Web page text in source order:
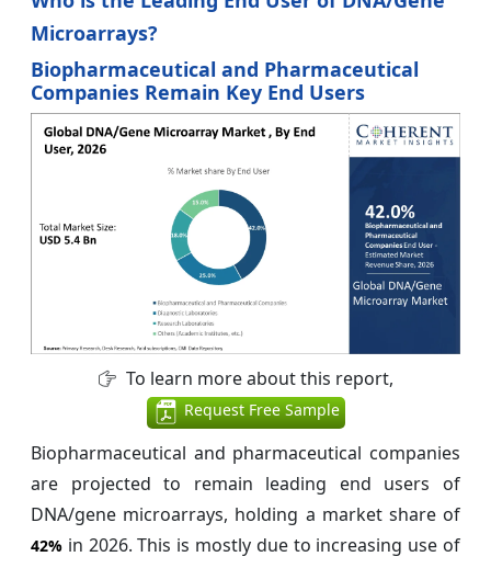
Microarrays?
Biopharmaceutical and Pharmaceutical
Companies Remain Key End Users
To learn more about this report,
Request Free Sample
Biopharmaceutical and pharmaceutical companies
are projected to remain leading end users of
DNA/gene microarrays, holding a market share of
42% in 2026. This is mostly due to increasing use of